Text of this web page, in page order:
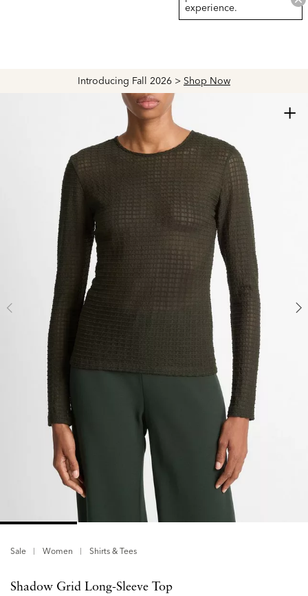
Introducing Fall 2026 > Shop Now
experience.
Sale Women Shirts & Tees
+
Shadow Grid Long-Sleeve Top